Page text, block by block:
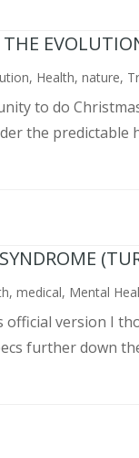
, Health,nature,
to do
the predictable
,medical, Mental
official version I
further down